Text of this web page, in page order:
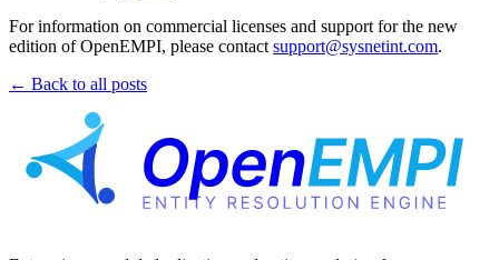
For information on commercial licenses and support for the new
edition of OpenEMPI, please contact support@sysnetint.com.
← Back to all posts